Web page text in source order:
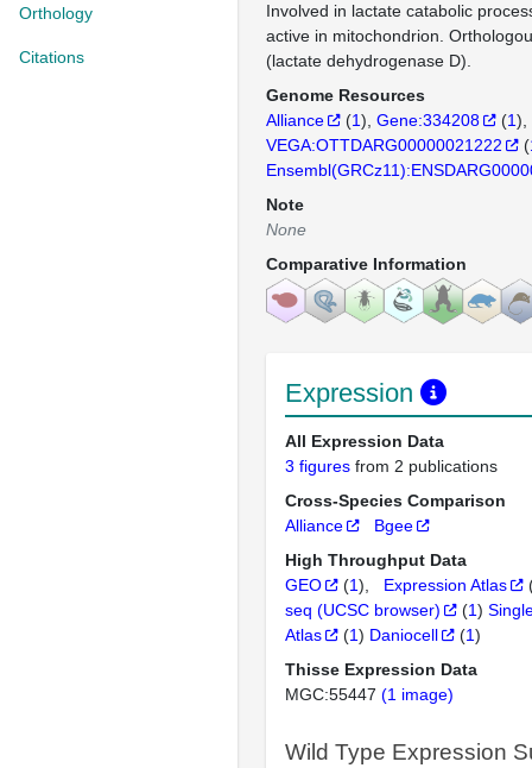
Orthology
Citations
Involved in lactate catabolic
active in mitochondrion.
(lactate dehydrogenase D).
Genome Resources
Alliance
(1) Gene:334208 (1)
VEGA:OTTDARG00000021222
(
Note
None
Comparative Information
Expression
All Expression Data
3 figures from 2 publications
Cross-Species Comparison
Alliance
Bgee
High Throughput Data
GEO
(1) Expression Atlas
seq (UCSC browser)
(1)
Atlas
(1) Daniocell (1)
Thisse Expression Data
MGC:55447 (1 image)
Wild Type Expression